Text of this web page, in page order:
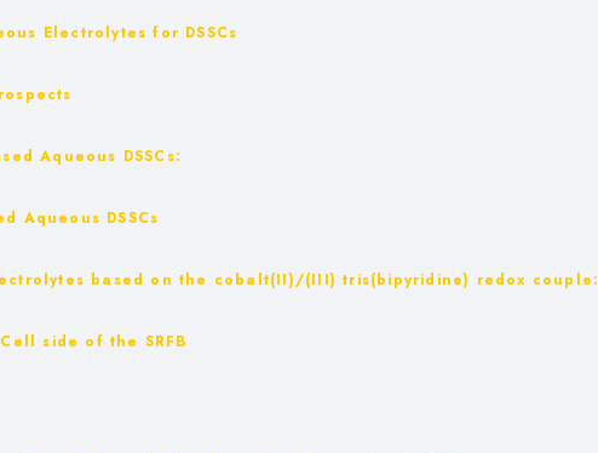
Electrolytes for DSSCs
Aqueous DSSCs:
Aqueous DSSCs
based on the cobalt(II)/(III) tris(bipyridine) redox couple:
side of the SRFB